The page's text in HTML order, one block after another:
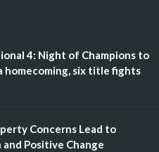
4: Night of Champions to
homecoming, six title fights
Concerns Lead to
Positive Change